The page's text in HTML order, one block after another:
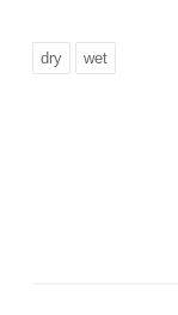
dry wet